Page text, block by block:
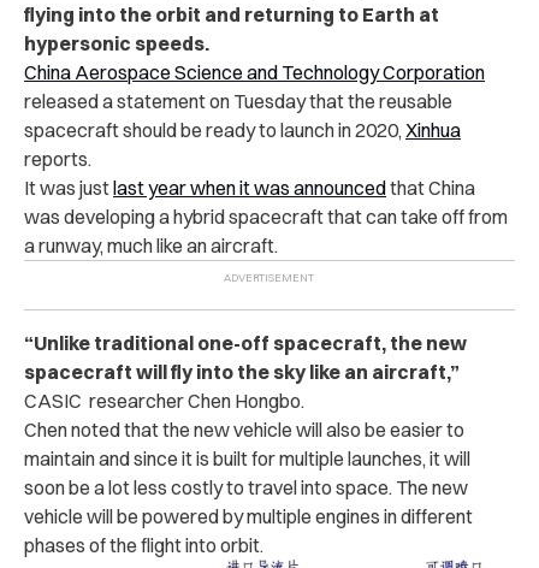
flying into the orbit and returning to Earth at
hypersonic speeds.
China Aerospace Science and Technology Corporation
released a statement on Tuesday that the reusable
spacecraft should be ready to launch in 2020, Xinhua
reports.
It was justlast year when it was announcedthat China
was developing a hybrid spacecraft that can take off from
a runway, much like an aircraft.
“Unlike traditional one-off spacecraft, the new
spacecraft will fly into the sky like an aircraft,”
CASIC researcher Chen Hongbo.
Chen noted that the new vehicle will also be easier to
maintain and since it is built for multiple launches, it will
soon be a lot less costly to travel into space. The new
vehicle will be powered by multiple engines in different
phases of the flight into orbit.